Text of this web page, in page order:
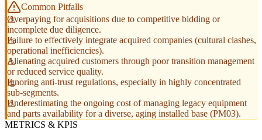
Common Pitfalls
Overpaying for acquisitions due to competitive bidding or
incomplete due diligence.
Failure to effectively integrate acquired companies (cultural clashes,
operational inefficiencies).
Alienating acquired customers through poor transition management
or reduced service quality.
Ignoring anti-trust regulations, especially in highly concentrated
sub-segments.
Underestimating the ongoing cost of managing legacy equipment
and parts availability for a diverse, aging installed base (PM03).
METRICS & KPIS